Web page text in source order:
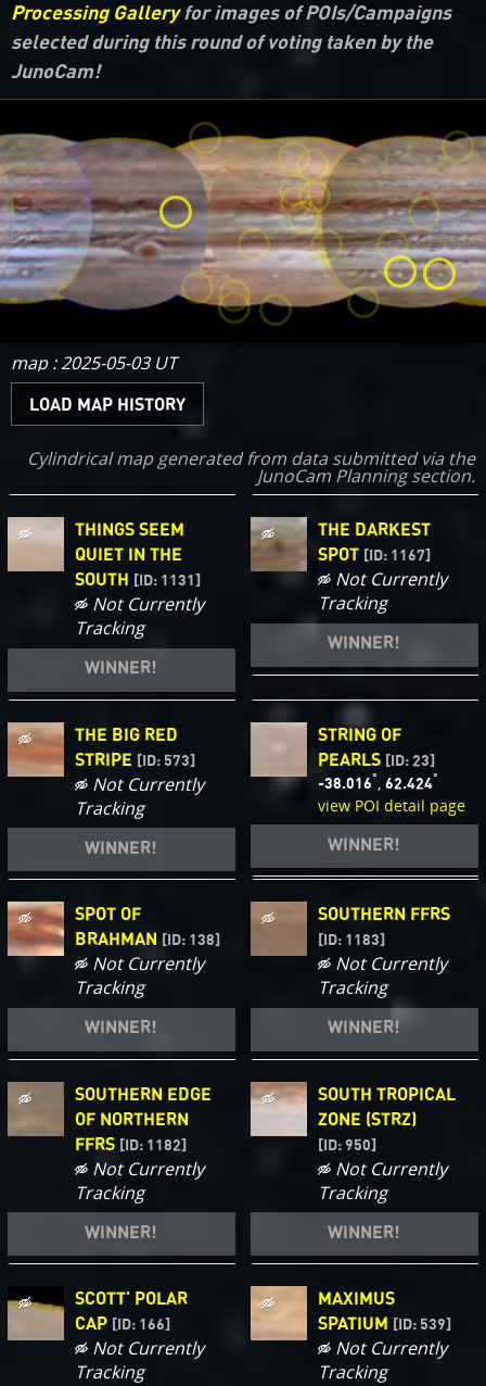
Processing Galleryfor images of POIs/Campaigns
selected during this round of voting taken by the
JunoCam!
map : 2025-05-03 UT
LOAD MAP HISTORY
Cylindrical map generated from data submitted via the
JunoCam Planningsection.
THINGS SEEM
QUIET IN THE
SOUTH
[ID: 1131]
Not Currently
Tracking
WINNER!
THE DARKEST
SPOT [ID: 1167]
Not Currently
Tracking
WINNER!
THE BIG RED
STRIPE [ID: 573]
Not Currently
Tracking
WINNER!
STRING OF
PEARLS [ID: 23]
-38.016° ,62.424°
view POI detail page
WINNER!
SPOT OF
BRAHMAN
[ID: 138]
Not Currently
Tracking
WINNER!
SOUTHERN FFRS
[ID: 1183]
Not Currently
Tracking
WINNER!
SOUTHERN EDGE
OF NORTHERN
FFRS [ID: 1182]
Not Currently
Tracking
WINNER!
SOUTH TROPICAL
ZONE (STRZ)
[ID: 950]
Not Currently
Tracking
WINNER!
SCOTT' POLAR
CAP [ID: 166]
Not Currently
Tracking
MAXIMUS
SPATIUM
[ID: 539]
Not Currently
Tracking